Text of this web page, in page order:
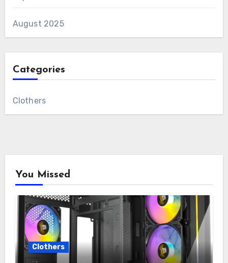
August 2025
Categories
Clothers
You Missed
Clothers